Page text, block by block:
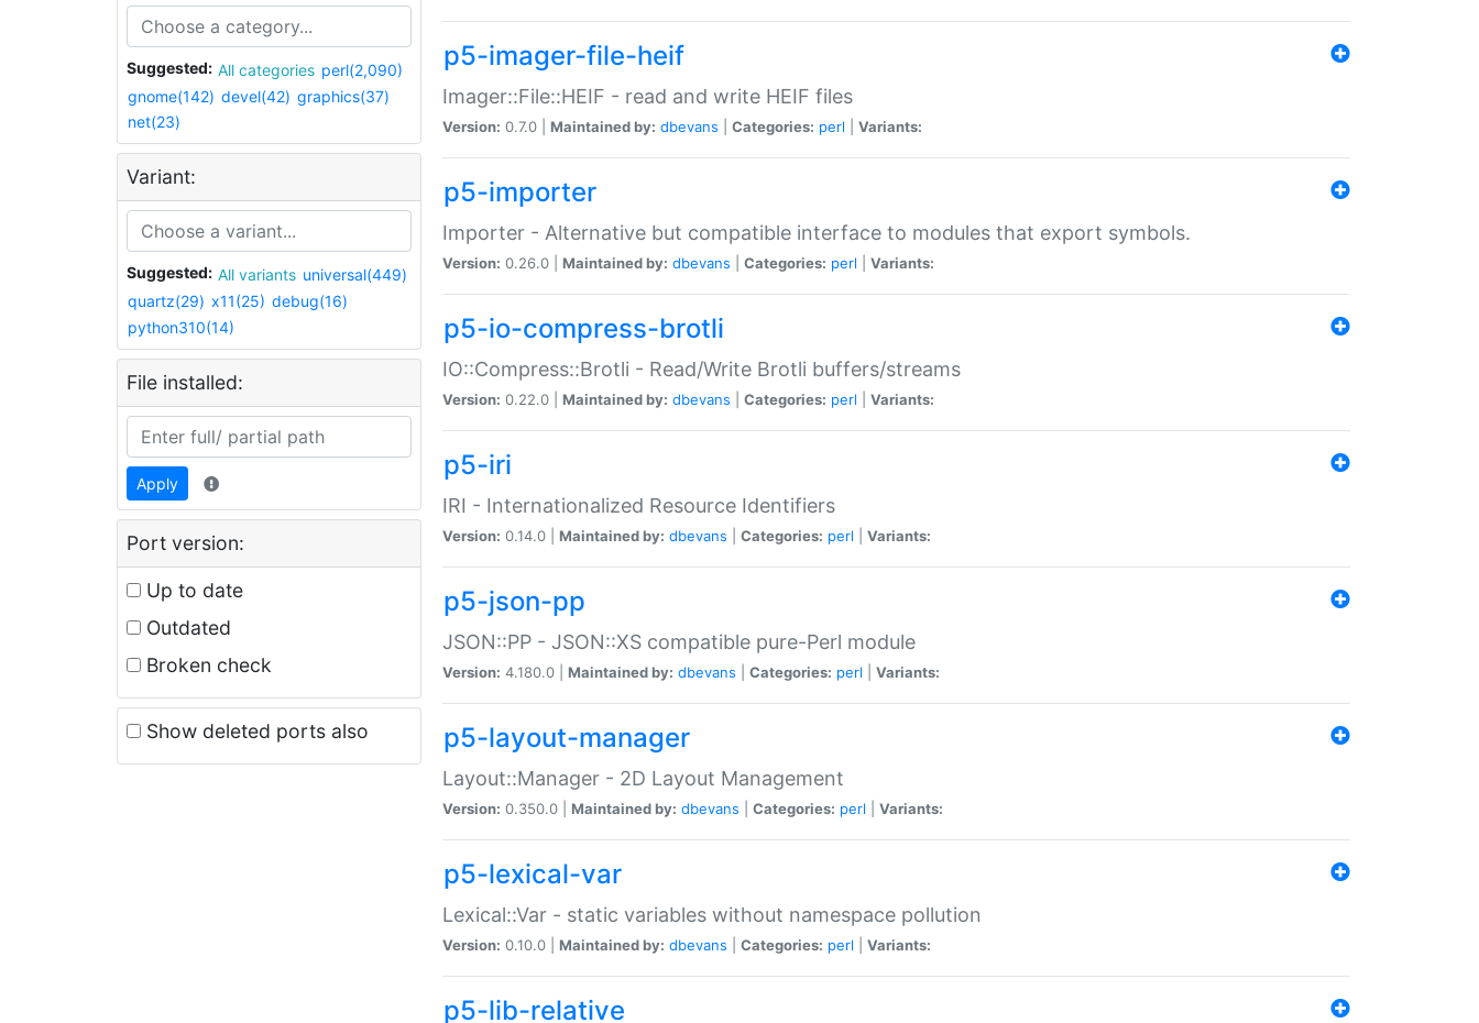
Suggested: All categories perl(2,090)
gnome(142) devel(42) graphics(37)
net(23)
Variant:
Suggested: All variants universal(449)
quartz(29) x11(25) debug(16)
python310(14)
File installed:
Apply
Port version:
Up to date
Outdated
Broken check
Show deleted ports also
p5-imager-file-heif
Imager::File::HEIF - read and write HEIF files
Version: 0.7.0 | Maintained by: dbevans Categories: perl Variants:
p5-importer
Importer - Alternative but compatible interface to modules that export symbols.
Version: 0.26.0 | Maintained by: dbevans Categories: perl Variants:
p5-io-compress-brotli
IO::Compress::Brotli - Read/Write Brotli buffers/streams
Version: 0.22.0 | Maintained by: dbevans Categories: perl Variants:
p5-iri
IRI - Internationalized Resource Identifiers
Version: 0.14.0 | Maintained by: dbevans Categories: perl Variants:
p5-json-pp
JSON::PP - JSON::XS compatible pure-Perl module
Version: 4.180.0 | Maintained by: dbevans Categories: perl Variants:
p5-layout-manager
Layout::Manager - 2D Layout Management
Version: 0.350.0 | Maintained by: dbevans Categories: perl Variants:
p5-lexical-var
Lexical::Var - static variables without namespace pollution
Version: 0.10.0 | Maintained by: dbevans Categories: perl Variants:
p5-lib-relative